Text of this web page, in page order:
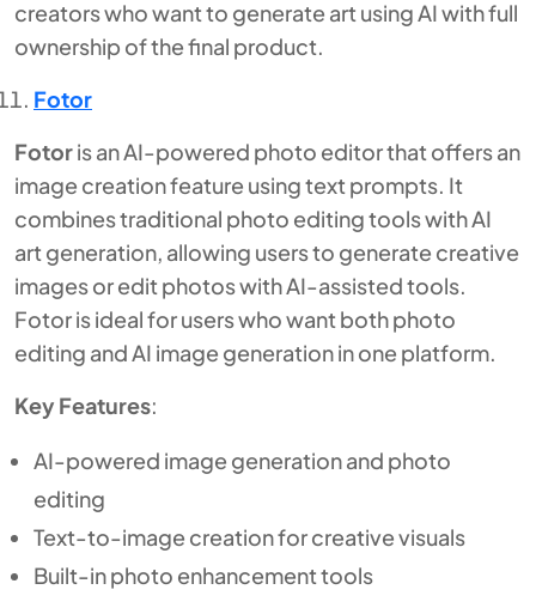
creators who want to generate art using AI with full
ownership of the final product.
Fotor
Fotoris an AI-powered photo editor that offers an
image creation feature using text prompts. It
combines traditional photo editing tools with AI
art generation, allowing users to generate creative
images or edit photos with AI-assisted tools.
Fotor is ideal for users who want both photo
editing and AI image generation in one platform.
Key Features:
AI-powered image generation and photo
editing
Text-to-image creation for creative visuals
Built-in photo enhancement tools